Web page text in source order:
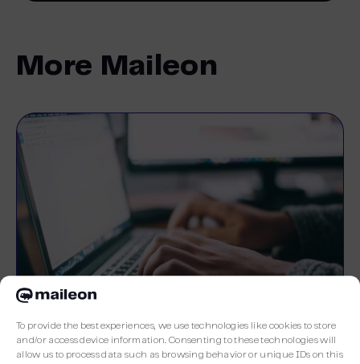
To provide the best experiences, we use technologies like cookies to store
and/or access device information. Consenting to these technologies will
allow us to process data such as browsing behavior or unique IDs on this
More Maileon